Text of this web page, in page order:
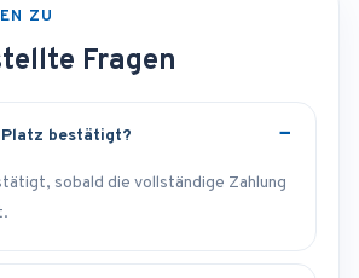
ZU
Fragen
bestätigt?
sobald die vollständige Zahlung